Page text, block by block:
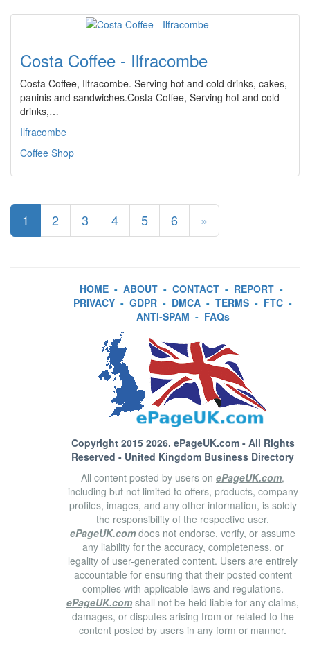
Costa Coffee - Ilfracombe
Costa Coffee, Ilfracombe. Serving hot and cold drinks, cakes,
paninis and sandwiches.Costa Coffee, Serving hot and cold
drinks,…
Ilfracombe
Coffee Shop
1 2 3 4 5 6 »
HOME - ABOUT - CONTACT - REPORT -
PRIVACY - GDPR - DMCA - TERMS - FTC -
ANTI-SPAM - FAQs
Copyright 2015 2026. ePageUK.com- All Rights
Reserved - United Kingdom Business Directory
All content posted by users on ePageUK.com,
including but not limited to offers, products, company
profiles, images, and any other information, is solely
the responsibility of the respective user.
ePageUK.com does not endorse, verify, or assume
any liability for the accuracy, completeness, or
legality of user-generated content. Users are entirely
accountable for ensuring that their posted content
complies with applicable laws and regulations.
ePageUK.com shall not be held liable for any claims,
damages, or disputes arising from or related to the
content posted by users in any form or manner.